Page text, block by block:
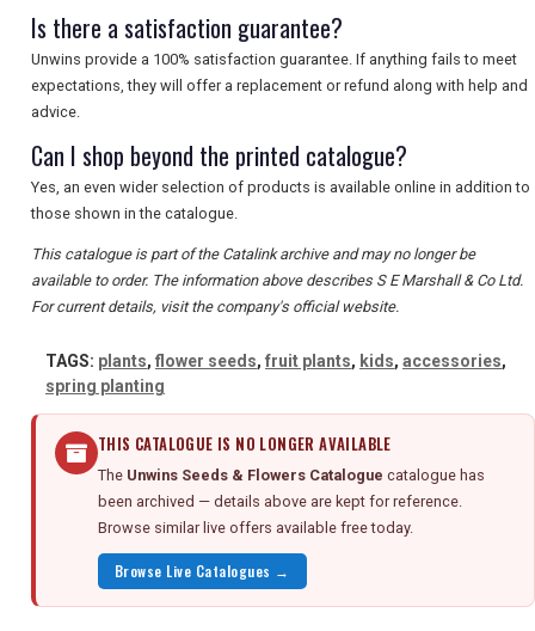
Is there a satisfaction guarantee?
Unwins provide a 100% satisfaction guarantee. If anything fails to meet
expectations, they will offer a replacement or refund along with help and
advice.
Can I shop beyond the printed catalogue?
Yes, an even wider selection of products is available online in addition to
those shown in the catalogue.
This catalogue is part of the Catalink archive and may no longer be
available to order. The information above describes S E Marshall & Co Ltd.
For current details, visit the company's official website.
TAGS: plants, flower seeds, fruit plants, kids, accessories,
spring planting
THIS CATALOGUE IS NO LONGER AVAILABLE
The Unwins Seeds & Flowers Catalogue catalogue has
been archived — details above are kept for reference.
Browse similar live offers available free today.
Browse Live Catalogues →